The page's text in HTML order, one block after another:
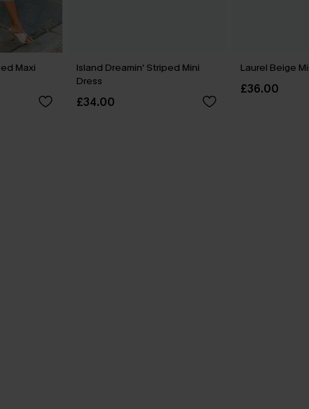
Maxi
Island Dreamin' Striped Mini
Dress
£34.00
Laurel Beige
£36.00